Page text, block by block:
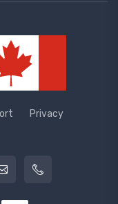
Privacy